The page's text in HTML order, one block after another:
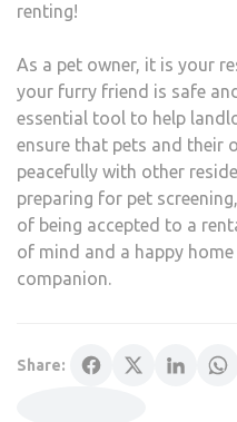
renting!
As a pet owner, it is your
your furry friend is safe
essential tool to help
ensure that pets and their
peacefully with other
preparing for pet
of being accepted to a
of mind and a happy
companion.
Share: